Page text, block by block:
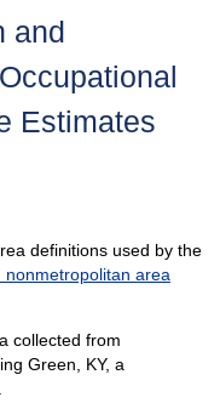
and
Estimates
definitions used by the
nonmetropolitan area
collected from
Green, KY, a